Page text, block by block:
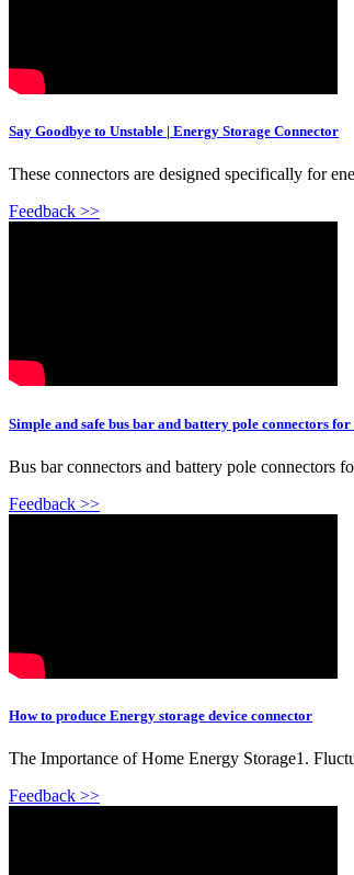
Say Goodbye to Unstable | Energy Storage Connector
These connectors are designed specifically for
Feedback >>
Simple and safe bus bar and battery pole connectors
Bus bar connectors and battery pole connectors
Feedback >>
How to produce Energy storage device connector
The Importance of Home Energy Storage1.
Feedback >>